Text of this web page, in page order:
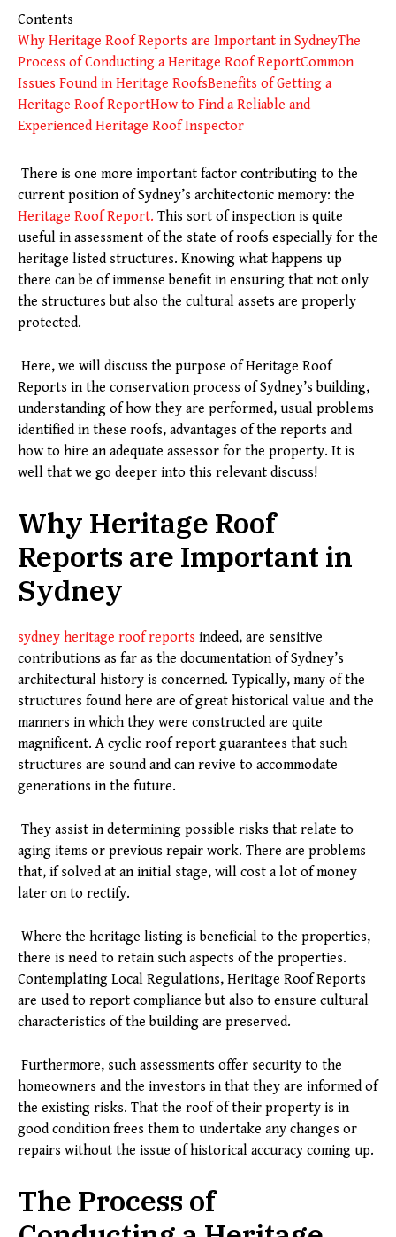
Contents
Why Heritage Roof Reports are Important in SydneyThe
Process of Conducting a Heritage Roof ReportCommon
Issues Found in Heritage RoofsBenefits of Getting a
Heritage Roof ReportHow to Find a Reliable and
Experienced Heritage Roof Inspector
There is one more important factor contributing to the
current position of Sydney’s architectonic memory: the
Heritage Roof Report. This sort of inspection is quite
useful in assessment of the state of roofs especially for the
heritage listed structures. Knowing what happens up
there can be of immense benefit in ensuring that not only
the structures but also the cultural assets are properly
protected.
Here, we will discuss the purpose of Heritage Roof
Reports in the conservation process of Sydney’s building,
understanding of how they are performed, usual problems
identified in these roofs, advantages of the reports and
how to hire an adequate assessor for the property. It is
well that we go deeper into this relevant discuss!
Why Heritage Roof
Reports are Important in
Sydney
sydney heritage roof reports indeed, are sensitive
contributions as far as the documentation of Sydney’s
architectural history is concerned. Typically, many of the
structures found here are of great historical value and the
manners in which they were constructed are quite
magnificent. A cyclic roof report guarantees that such
structures are sound and can revive to accommodate
generations in the future.
They assist in determining possible risks that relate to
aging items or previous repair work. There are problems
that, if solved at an initial stage, will cost a lot of money
later on to rectify.
Where the heritage listing is beneficial to the properties,
there is need to retain such aspects of the properties.
Contemplating Local Regulations, Heritage Roof Reports
are used to report compliance but also to ensure cultural
characteristics of the building are preserved.
Furthermore, such assessments offer security to the
homeowners and the investors in that they are informed of
the existing risks. That the roof of their property is in
good condition frees them to undertake any changes or
repairs without the issue of historical accuracy coming up.
The Process of